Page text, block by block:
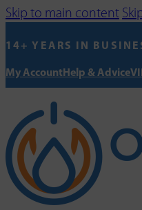
Skip to main content
14+ YEARS IN
My AccountHelp & Advice